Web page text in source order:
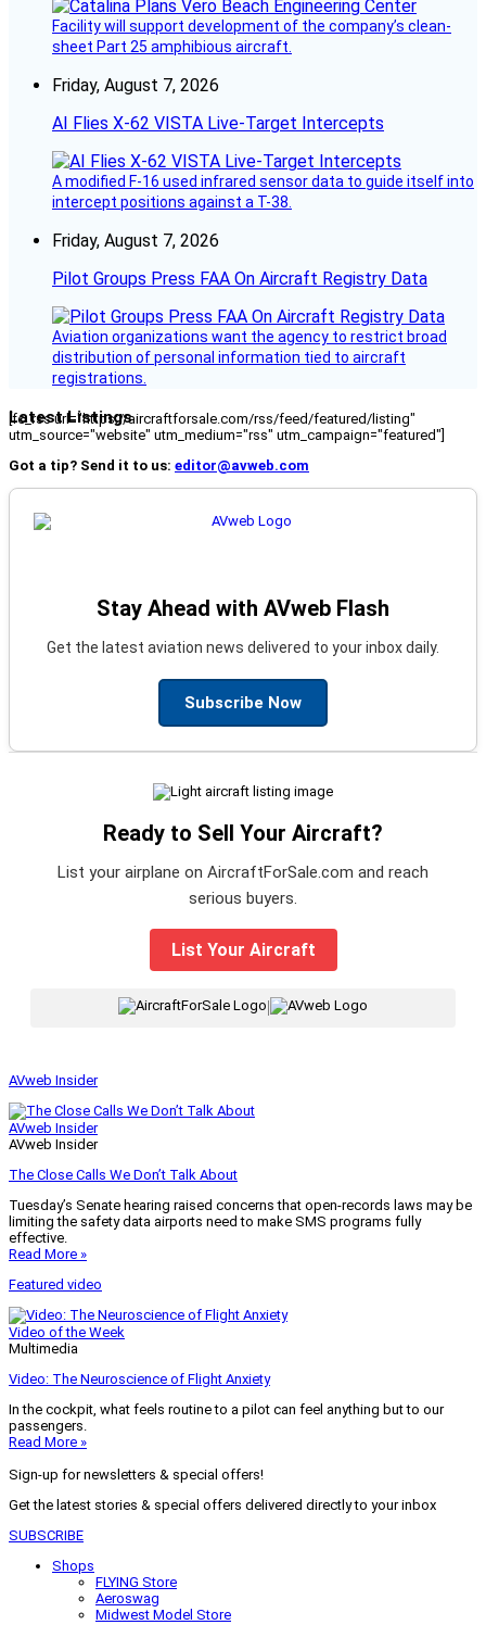
Facility will support development of the company’s clean-
sheet Part 25 amphibious aircraft.
Friday, August 7, 2026
AI Flies X-62 VISTA Live-Target Intercepts
A modified F-16 used infrared sensor data to guide itself into
intercept positions against a T-38.
Friday, August 7, 2026
Pilot Groups Press FAA On Aircraft Registry Data
Aviation organizations want the agency to restrict broad
distribution of personal information tied to aircraft
registrations.
Latest Listings
[fc_rss url="https://aircraftforsale.com/rss/feed/featured/listing"
utm_source="website" utm_medium="rss" utm_campaign="featured"]
Got a tip? Send it to us: editor@avweb.com
Stay Ahead with AVweb Flash
Get the latest aviation news delivered to your inbox daily.
Subscribe Now
Ready to Sell Your Aircraft?
List your airplane on AircraftForSale.com and reach
serious buyers.
List Your Aircraft
|
AVweb Insider
AVweb Insider
AVweb Insider
The Close Calls We Don’t Talk About
Tuesday’s Senate hearing raised concerns that open-records laws may be
limiting the safety data airports need to make SMS programs fully
effective.
Read More »
Featured video
Video of the Week
Multimedia
Video: The Neuroscience of Flight Anxiety
In the cockpit, what feels routine to a pilot can feel anything but to our
passengers.
Read More »
Sign-up for newsletters & special offers!
Get the latest stories & special offers delivered directly to your inbox
SUBSCRIBE
Shops
FLYING Store
Aeroswag
Midwest Model Store